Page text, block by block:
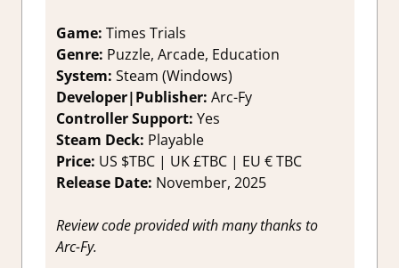
Game: Times Trials
Genre: Puzzle, Arcade, Education
System: Steam (Windows)
Developer|Publisher: Arc-Fy
Controller Support: Yes
Steam Deck: Playable
Price: US $TBC | UK£TBC | EU € TBC
Release Date: November, 2025
Review code provided with many thanks to
Arc-Fy.